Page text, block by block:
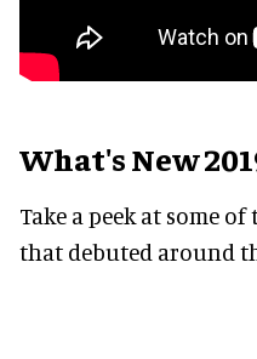
What's New
Take a peek at some
that debuted around